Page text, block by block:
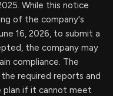
While this notice
of the company's
16, 2026, to submit a
the company may
compliance. The
required reports and
plan if it cannot meet